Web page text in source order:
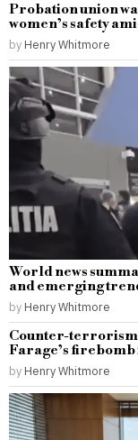
Probation union
women’s safety
by Henry Whitmore
World news
and emerging
by Henry Whitmore
Counter-terrorism
Farage’s
by Henry Whitmore